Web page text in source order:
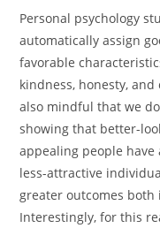
Personal psychology
automatically assign
favorable
kindness, honesty,
also mindful that we
showing that better-
appealing people have
less-attractive
greater outcomes
Interestingly, for this